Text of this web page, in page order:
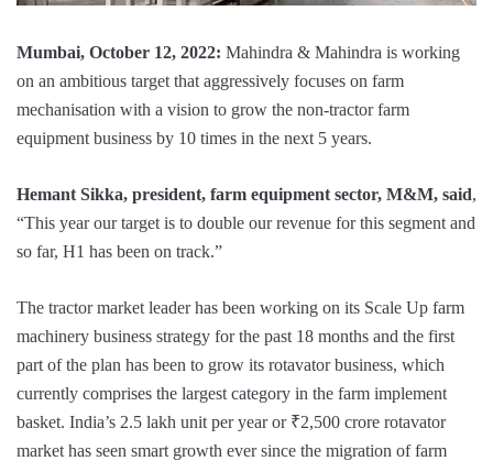
Mumbai, October 12, 2022: Mahindra & Mahindra is working
on an ambitious target that aggressively focuses on farm
mechanisation with a vision to grow the non-tractor farm
equipment business by 10 times in the next 5 years.
Hemant Sikka, president, farm equipment sector, M&M, said,
“This year our target is to double our revenue for this segment and
so far, H1 has been on track.”
The tractor market leader has been working on its Scale Up farm
machinery business strategy for the past 18 months and the first
part of the plan has been to grow its rotavator business, which
currently comprises the largest category in the farm implement
basket. India’s 2.5 lakh unit per year or ₹2,500 crore rotavator
market has seen smart growth ever since the migration of farm